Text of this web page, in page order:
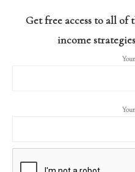
Get free access to all of
income